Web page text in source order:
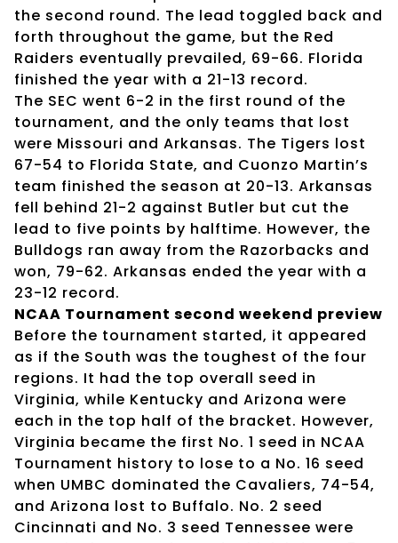
the second round. The lead toggled back and
forth throughout the game, but the Red
Raiders eventually prevailed, 69-66. Florida
finished the year with a 21-13 record.
The SEC went 6-2 in the first round of the
tournament, and the only teams that lost
were Missouri and Arkansas. The Tigers lost
67-54 to Florida State, and Cuonzo Martin’s
team finished the season at 20-13. Arkansas
fell behind 21-2 against Butler but cut the
lead to five points by halftime. However, the
Bulldogs ran away from the Razorbacks and
won, 79-62. Arkansas ended the year with a
23-12 record.
NCAA Tournament second weekend preview
Before the tournament started, it appeared
as if the South was the toughest of the four
regions. It had the top overall seed in
Virginia, while Kentucky and Arizona were
each in the top half of the bracket. However,
Virginia became the first No. 1 seed in NCAA
Tournament history to lose to a No. 16 seed
when UMBC dominated the Cavaliers, 74-54,
and Arizona lost to Buffalo. No. 2 seed
Cincinnati and No. 3 seed Tennessee were